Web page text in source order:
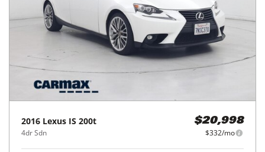
2016 Lexus IS 200t
4dr Sdn
$20,998
$332/mo